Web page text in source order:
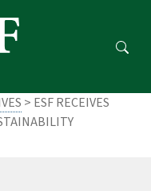
> ESF RECEIVES